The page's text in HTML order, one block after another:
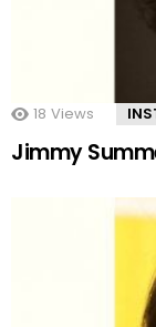
18 Views
Jimmy